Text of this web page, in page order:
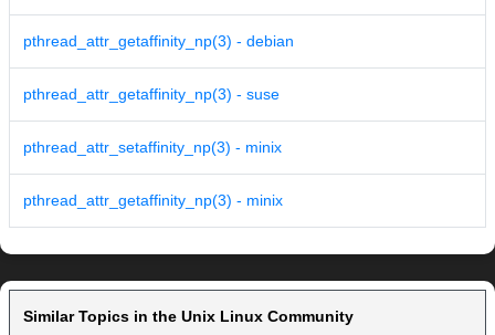
pthread_attr_getaffinity_np(3) - debian
pthread_attr_getaffinity_np(3) - suse
pthread_attr_setaffinity_np(3) - minix
pthread_attr_getaffinity_np(3) - minix
Similar Topics in the Unix Linux Community